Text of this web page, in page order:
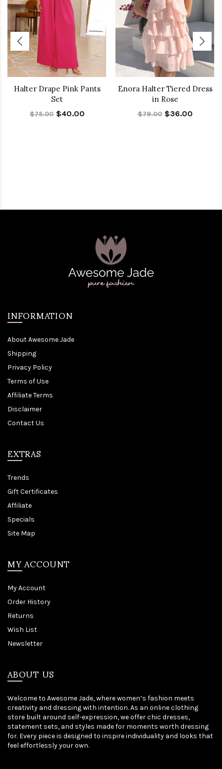
Halter Drape Pink Pants
Set
$75.00 $40.00
Enora Halter Tiered Dress
in Rose
$79.00 $36.00
INFORMATION
About Awesome Jade
Shipping
Privacy Policy
Terms of Use
Affiliate Terms
Disclaimer
Contact Us
EXTRAS
Trends
Gift Certificates
Affiliate
Specials
Site Map
MY ACCOUNT
My Account
Order History
Returns
Wish List
Newsletter
ABOUT US
Welcome to Awesome Jade, where women’s fashion meets
creativity and dressing with intention. As an online clothing
store built around self-expression, we offer chic dresses,
statement sets, and styles made for moments worth dressing
for. Every piece is designed to inspire individuality and looks that
feel effortlessly your own.